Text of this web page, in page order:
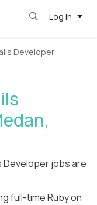
Log in
Developer
Developer jobs are
full-time Ruby on